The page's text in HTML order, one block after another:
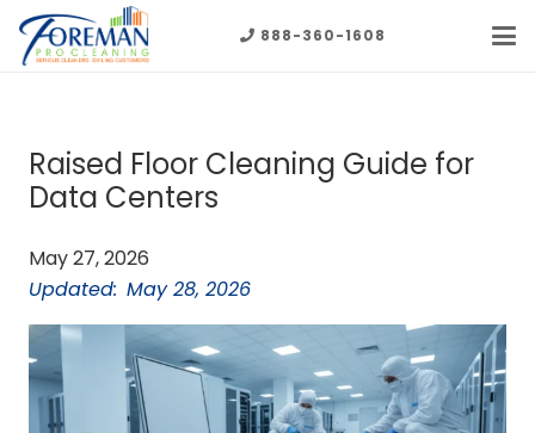
888-360-1608
Raised Floor Cleaning Guide for
Data Centers
May 27, 2026
Updated: May 28, 2026